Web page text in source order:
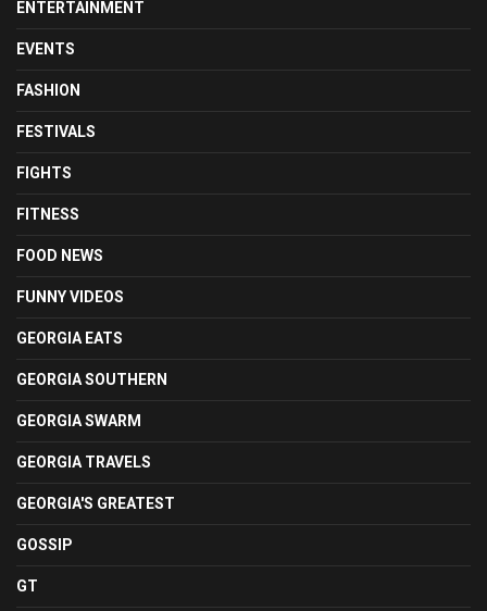
ENTERTAINMENT
EVENTS
FASHION
FESTIVALS
FIGHTS
FITNESS
FOOD NEWS
FUNNY VIDEOS
GEORGIA EATS
GEORGIA SOUTHERN
GEORGIA SWARM
GEORGIA TRAVELS
GEORGIA'S GREATEST
GOSSIP
GT